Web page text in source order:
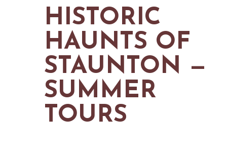
FISHING
SNOW SPORTS
CONTACT US
NEWSLETTERS & TRAVEL GUIDE
PODCASTS
HISTORIC
HAUNTS OF
STAUNTON —
SUMMER
TOURS